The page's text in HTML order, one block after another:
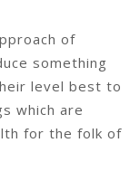
of
something
level best to
which are
for the folk of